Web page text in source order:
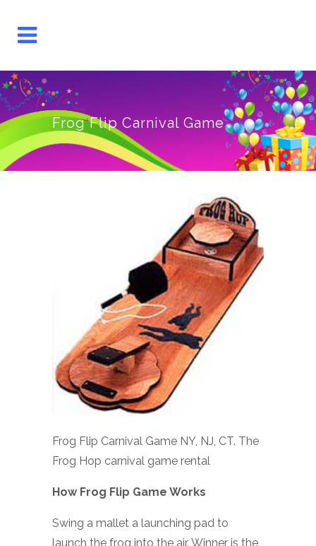
Frog Flip Carnival Game
Frog Flip Carnival Game NY, NJ, CT. The
Frog Hop carnival game rental
How Frog Flip Game Works
Swing a mallet a launching pad to
launch the frog into the air. Winner is the